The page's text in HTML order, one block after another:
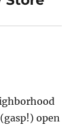
open